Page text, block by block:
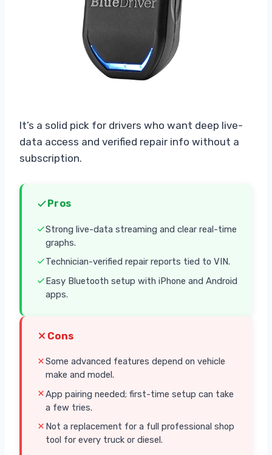
It’s a solid pick for drivers who want deep live-
data access and verified repair info without a
subscription.
Pros
Strong live-data streaming and clear real-time
graphs.
Technician-verified repair reports tied to VIN.
Easy Bluetooth setup with iPhone and Android
apps.
Cons
Some advanced features depend on vehicle
make and model.
App pairing needed; first-time setup can take
a few tries.
Not a replacement for a full professional shop
tool for every truck or diesel.